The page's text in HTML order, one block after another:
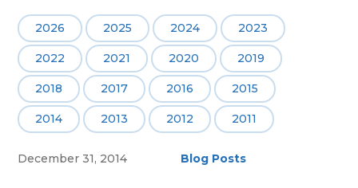
2026 2025 2024 2023
2022 2021 2020 2019
2018 2017 2016 2015
2014 2013 2012 2011
December 31, 2014 Blog Posts